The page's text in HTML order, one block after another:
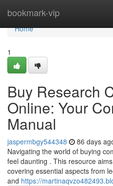
bookmark-vip
Home
Home
1
Buy Research
Online: Your
Manual
jaspermbgy544348 86 days
Navigating the world of buying
feel daunting . This resource
covering essential aspects from
and https://